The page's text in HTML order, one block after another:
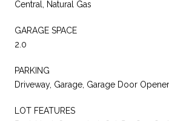
Central, Natural Gas
GARAGE SPACE
2.0
PARKING
Driveway, Garage, Garage Door Opener
LOT FEATURES